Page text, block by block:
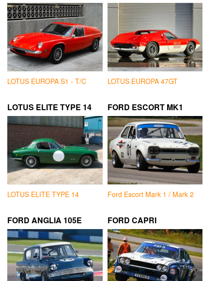
LOTUS EUROPA S1 - T/C LOTUS EUROPA 47GT
LOTUS ELITE TYPE 14
LOTUS ELITE TYPE 14
FORD ESCORT MK1
Ford Escort Mark 1 / Mark 2
FORD ANGLIA 105E FORD CAPRI